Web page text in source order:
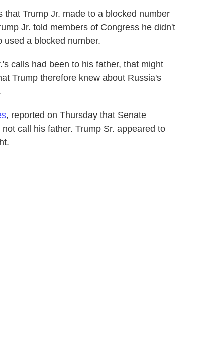
Trump Jr. made to a blocked number
Jr. told members of Congress he didn't
used a blocked number.
calls had been to his father, that might
Trump therefore knew about Russia's
, reported on Thursday that Senate
call his father. Trump Sr. appeared to